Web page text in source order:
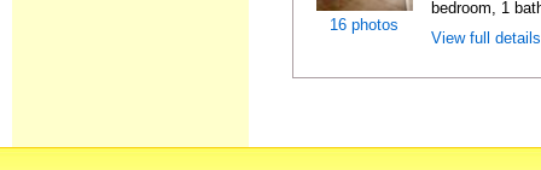
16 photos
bedroom, 1
View full